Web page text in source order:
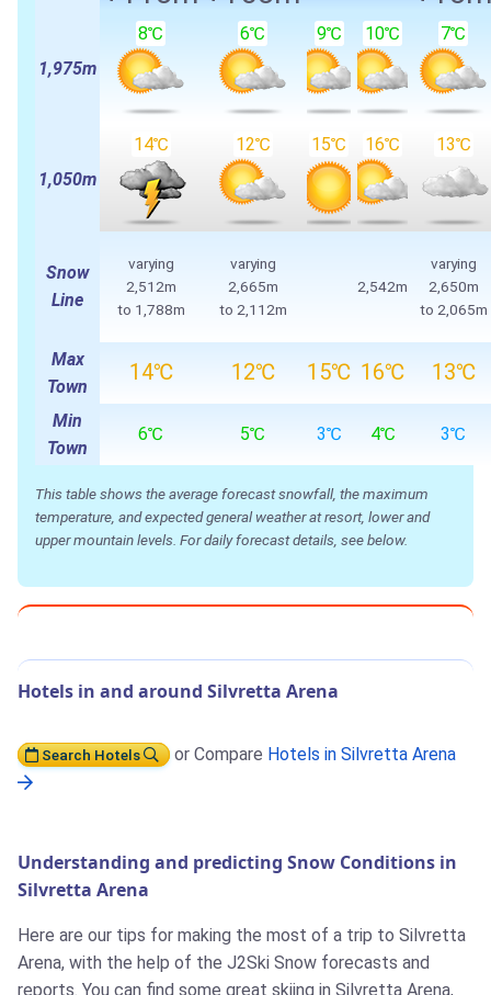
1,975m
8℃ 6℃ 9℃ 10℃ 7℃
1,050m
14℃ 12℃ 15℃ 16℃ 13℃
Snow
Line
varying
2,512m
to 1,788m
varying
2,665m
to 2,112m
2,542m
varying
2,650m
to 2,065m
Max
Town
14℃ 12℃ 15℃ 16℃ 13℃
Min
Town
6℃ 5℃ 3℃ 4℃ 3℃
This table shows the average forecast snowfall, the maximum
temperature, and expected general weather at resort, lower and
upper mountain levels. For daily forecast details, see below.
Hotels in and around Silvretta Arena
Search Hotels or Compare Hotels in Silvretta Arena
Understanding and predicting Snow Conditions in
Silvretta Arena
Here are our tips for making the most of a trip to Silvretta
Arena, with the help of the J2Ski Snow forecasts and
reports. You can find some great skiing in Silvretta Arena,